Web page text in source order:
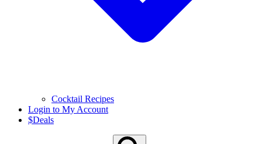
Cocktail Recipes
Login to My Account
$Deals